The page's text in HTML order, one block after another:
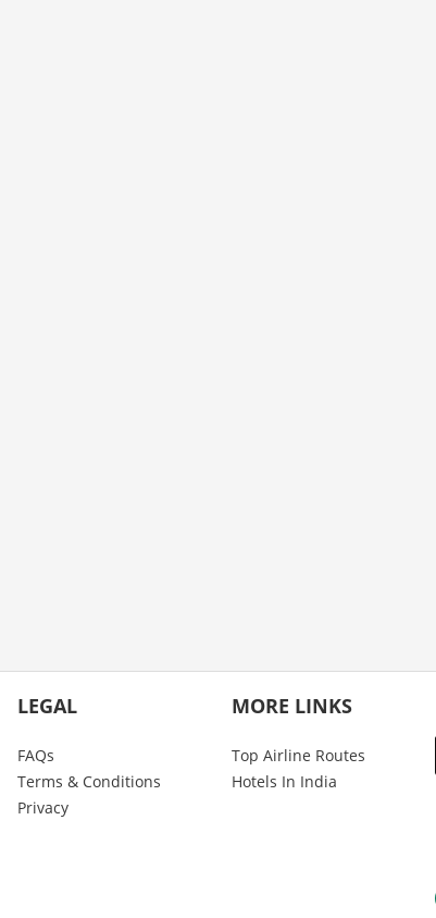
LEGAL
FAQs
Terms & Conditions
Privacy
MORE LINKS
Top Airline Routes
Hotels In India